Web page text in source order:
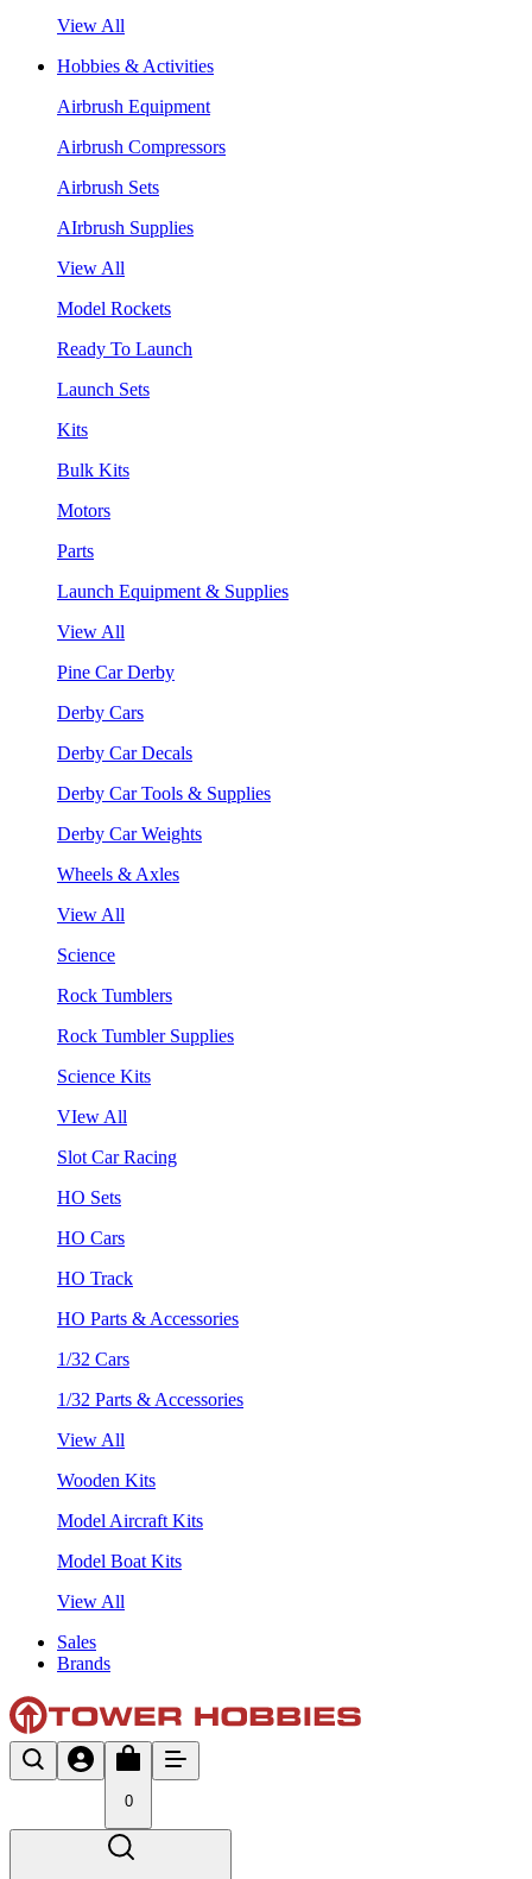
View All
Hobbies & Activities
Airbrush Equipment
Airbrush Compressors
Airbrush Sets
AIrbrush Supplies
View All
Model Rockets
Ready To Launch
Launch Sets
Kits
Bulk Kits
Motors
Parts
Launch Equipment & Supplies
View All
Pine Car Derby
Derby Cars
Derby Car Decals
Derby Car Tools & Supplies
Derby Car Weights
Wheels & Axles
View All
Science
Rock Tumblers
Rock Tumbler Supplies
Science Kits
VIew All
Slot Car Racing
HO Sets
HO Cars
HO Track
HO Parts & Accessories
1/32 Cars
1/32 Parts & Accessories
View All
Wooden Kits
Model Aircraft Kits
Model Boat Kits
View All
Sales
Brands
0